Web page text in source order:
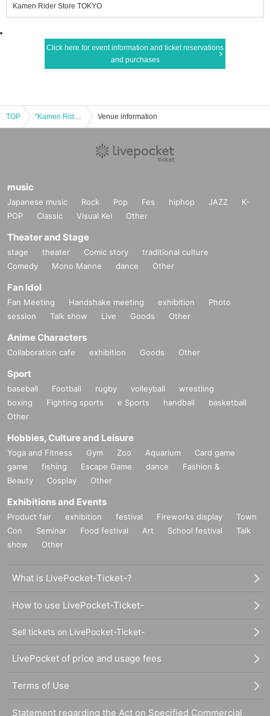
Kamen Rider Store TOKYO
Click here for event information and ticket reservations
and purchases
TOP "Kamen Rider Store TOKYO" March 29, 2025 (Sat) Advance entry application Venue information
music
Japanese music Rock Pop Fes hiphop JAZZ
K-
POP
Classic Visual Kei Other
Theater and Stage
stage theater Comic story
traditional culture
Comedy
Mono Manne dance Other
Fan Idol
Fan Meeting Handshake meeting exhibition
Photo
session
Talk show Live Goods Other
Anime Characters
Collaboration cafe exhibition Goods Other
Sport
baseball Football rugby volleyball
wrestling
boxing
Fighting sports e Sports handball
basketball
Other
Hobbies, Culture and Leisure
Yoga and Fitness Gym Zoo Aquarium
Card game
game
fishing Escape Game dance
Fashion &
Beauty
Cosplay Other
Exhibitions and Events
Product fair exhibition festival Fireworks display
Town
Con
Seminar Food festival Art School festival
Talk
show
Other
What is LivePocket-Ticket-?
How to use LivePocket-Ticket-
Sell tickets on LivePocket-Ticket-
LivePocket of price and usage fees
Terms of Use
Statement regarding the Act on Specified Commercial